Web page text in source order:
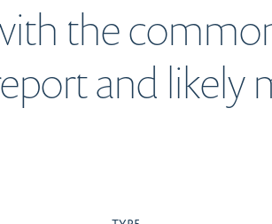
the
and likely